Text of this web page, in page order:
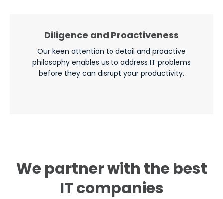
Diligence and Proactiveness
Our keen attention to detail and proactive
philosophy enables us to address IT problems
before they can disrupt your productivity.
We partner with the best
IT companies